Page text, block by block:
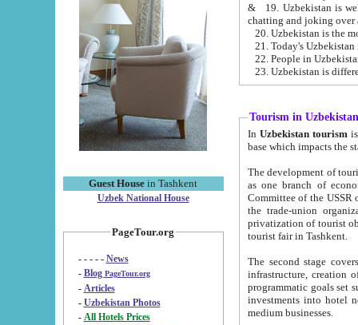
Guest House in Tashkent
Uzbek National House
PageTour.org
- - - - - News
- Blog PageTour.org
- Articles
- Uzbekistan Photos
-
All Hotels Prices
& 19. Uzbekistan is well known for
chatting and joking over
22. People in
Tourism in Uzbekistan
In Uzbekistan tourism is
The development of tourism in
as one branch of economy on the basis
Committee of the USSR on Foreign Tourism, the Bureau of Youth
the trade-union organizations, etc. This period covers 1992-1995. Since this moment there started
privatization of tourist objects,
tourist fair in Tashkent.
The second stage covers
infrastructure, creation of nongovernmental
programmatic goals set such as the Program of Tourism Development till 2005. There is a
investments into hotel
medium businesses.